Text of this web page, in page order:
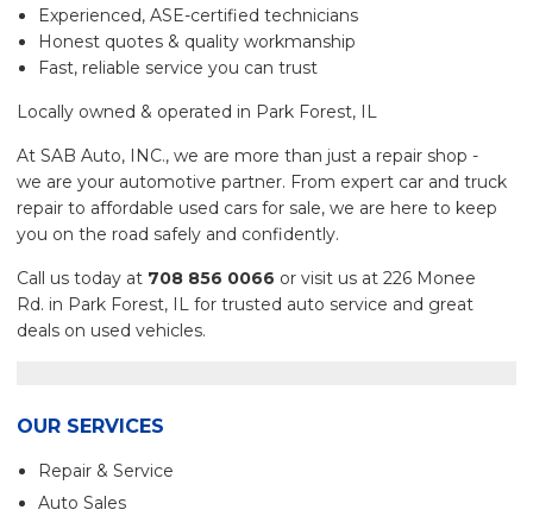
Experienced, ASE-certified technicians
Honest quotes & quality workmanship
Fast, reliable service you can trust
Locally owned & operated in Park Forest, IL
At SAB Auto, INC., we are more than just a repair shop -
we are your automotive partner. From expert car and truck
repair to affordable used cars for sale, we are here to keep
you on the road safely and confidently.
Call us today at 708 856 0066 or visit us at 226 Monee
Rd. in Park Forest, IL for trusted auto service and great
deals on used vehicles.
OUR SERVICES
Repair & Service
Auto Sales